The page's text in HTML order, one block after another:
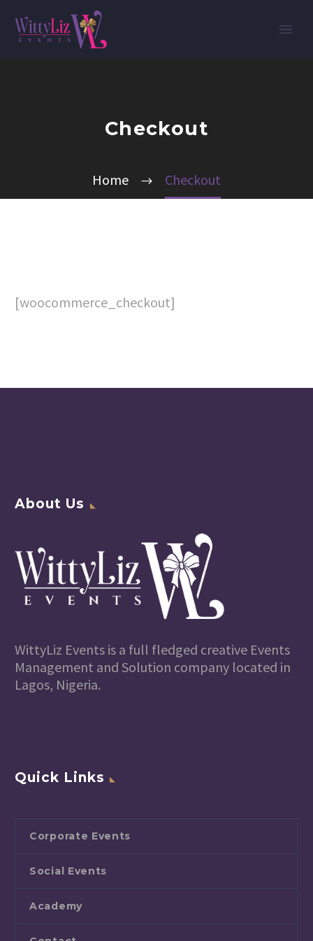
Checkout
Home Checkout
[woocommerce_checkout]
About Us
WittyLiz Events is a full fledged creative Events
Management and Solution company located in
Lagos, Nigeria.
Quick Links
Corporate Events
Social Events
Academy